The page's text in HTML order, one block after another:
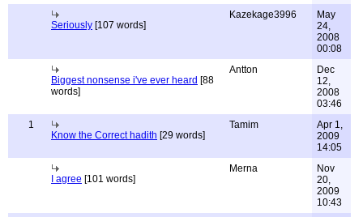
Seriously [107 words]
Kazekage3996
May
24,
2008
00:08
Biggest nonsense i've ever heard [88
words]
Antton
Dec
12,
2008
03:46
1
Know the Correct hadith [29 words]
Tamim
Apr 1,
2009
14:05
I agree [101 words]
Merna
Nov
20,
2009
10:43